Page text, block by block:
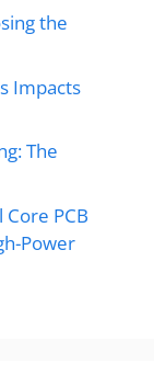
the
Impacts
The
PCB
Power